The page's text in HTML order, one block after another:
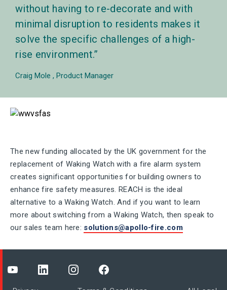
without having to re-decorate and with
minimal disruption to residents makes it
solve the specific challenges of a high-
rise environment.
Craig Mole Product Manager
The new funding allocated by the UK government for the
replacement of Waking Watch with a fire alarm system
creates significant opportunities for building owners to
enhance fire safety measures. REACH is the ideal
alternative to a Waking Watch. And if you want to learn
more about switching from a Waking Watch, then speak to
our sales team here: solutions@apollo-fire.com